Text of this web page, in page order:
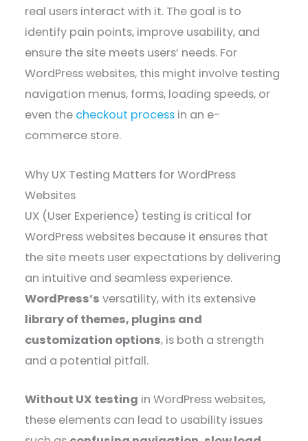
real users interact with it. The goal is to
identify pain points, improve usability, and
ensure the site meets users’ needs. For
WordPress websites, this might involve testing
navigation menus, forms, loading speeds, or
even the checkout process in an e-
commerce store.
Why UX Testing Matters for WordPress
Websites
UX (User Experience) testing is critical for
WordPress websites because it ensures that
the site meets user expectations by delivering
an intuitive and seamless experience.
WordPress’s versatility, with its extensive
library of themes, plugins and
customization options, is both a strength
and a potential pitfall.
Without UX testing in WordPress websites,
these elements can lead to usability issues